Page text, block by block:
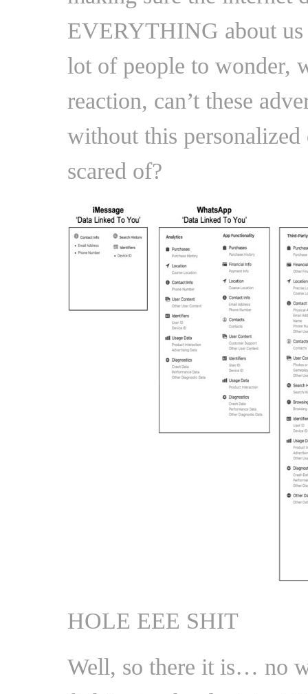
EVERYTHING about
lot of people to wonder,
reaction, can’t these
without this personalized
scared of?
HOLE EEE SHIT
Well, so there it is… no